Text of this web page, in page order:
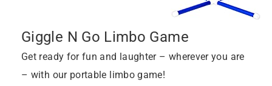
Giggle N Go Limbo Game
Get ready for fun and laughter – wherever you are
– with our portable limbo game!